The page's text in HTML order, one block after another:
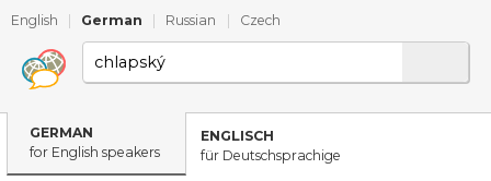
English German Russian Czech
GERMAN
for English speakers
ENGLISCH
für Deutschsprachige